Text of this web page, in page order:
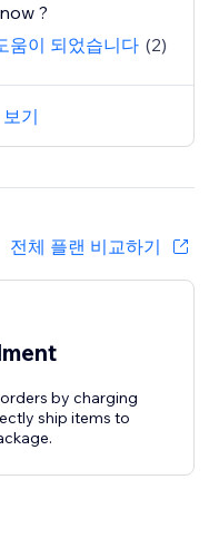
?
움이 되었습니다 (2)
기
전체 플랜 비교하기
by charging
ship items to